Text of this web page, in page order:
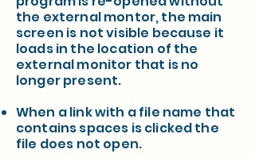
the external montor, the main
screen is not visible because it
loads in the location of the
external monitor that is no
longer present.
When a link with a file name that
contains spaces is clicked the
file does not open.